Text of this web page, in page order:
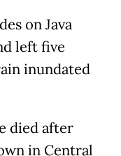
on Java
left five
inundated
died after
in Central